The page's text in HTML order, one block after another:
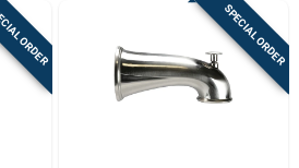
ORDER SPECIAL ORDER